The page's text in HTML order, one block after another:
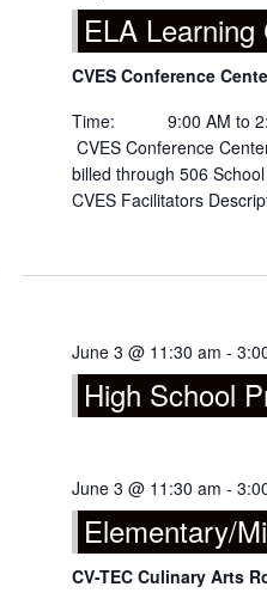
ELA
CVES Conference
Time: 9:00 AM to 2:00
CVES Conference
billed through 506
CVES Facilitators
June 3 @ 11:30 am -
High School
June 3 @ 11:30 am -
Elementary/
CV-TEC Culinary Arts